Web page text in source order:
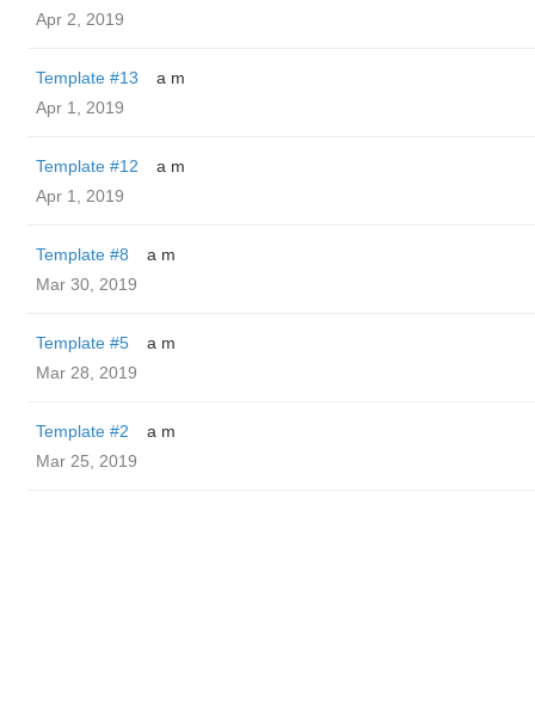
Apr 2, 2019
Template #13
a m
Apr 1, 2019
Template #12
a m
Apr 1, 2019
Template #8
a m
Mar 30, 2019
Template #5
a m
Mar 28, 2019
Template #2
a m
Mar 25, 2019